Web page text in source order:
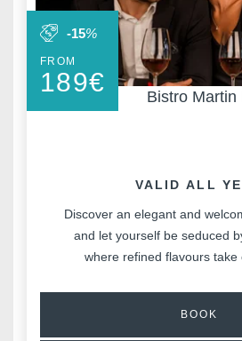
Bistro
FROM
189€
-15%
VALID ALL
Discover an elegant and
and let yourself be seduced
where refined flavours take
BOOK